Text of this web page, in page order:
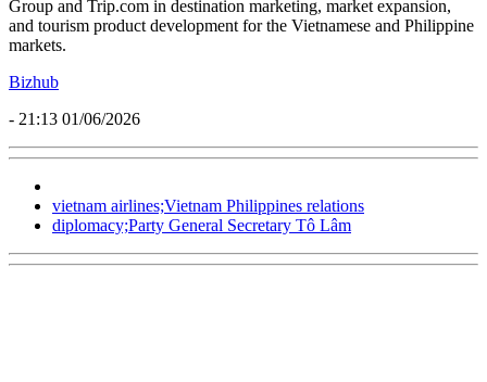
Group and Trip.com in destination marketing, market expansion,
and tourism product development for the Vietnamese and Philippine
markets.
Bizhub
- 21:13 01/06/2026
vietnam airlines;Vietnam Philippines relations
diplomacy;Party General Secretary Tô Lâm